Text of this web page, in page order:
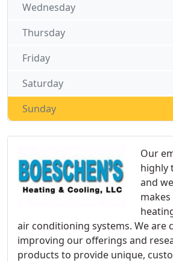
Our
highly
and
air conditioning systems. We are
improving our offerings and
products to provide unique,
Wednesday
Thursday
Friday
Saturday
Sunday